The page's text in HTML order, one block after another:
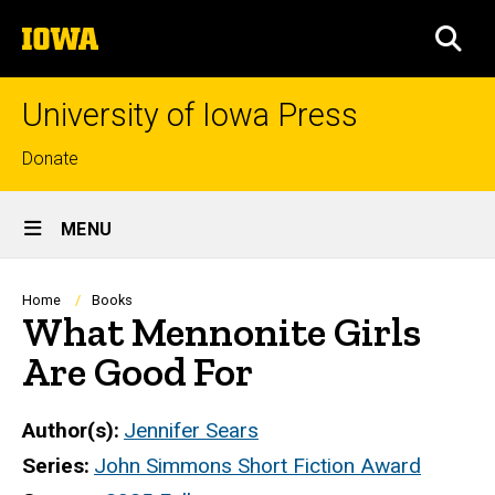
to
content
The
University
of
University of Iowa Press
Top
links
Donate
Site
Main
Navigation
MENU
Breadcrumb
Home Books
What Mennonite Girls
Are Good For
Author(s) Jennifer Sears
Series John Simmons Short Fiction Award